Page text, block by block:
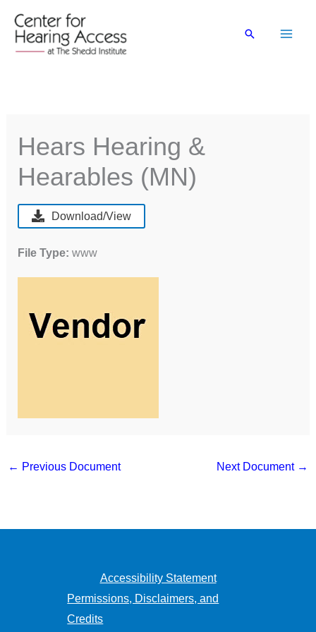
content
Search
Hears Hearing &
Hearables (MN)
Download/View
File Type:www
← Previous Document Next Document →
Accessibility Statement
Permissions, Disclaimers, and
Credits